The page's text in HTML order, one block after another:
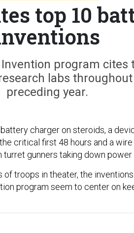
top 10
program cites
labs
preceding year.
battery charger on steroids, a
critical first 48 hours and a
gunners taking down power
of troops in theater, the inventions
program seem to center on